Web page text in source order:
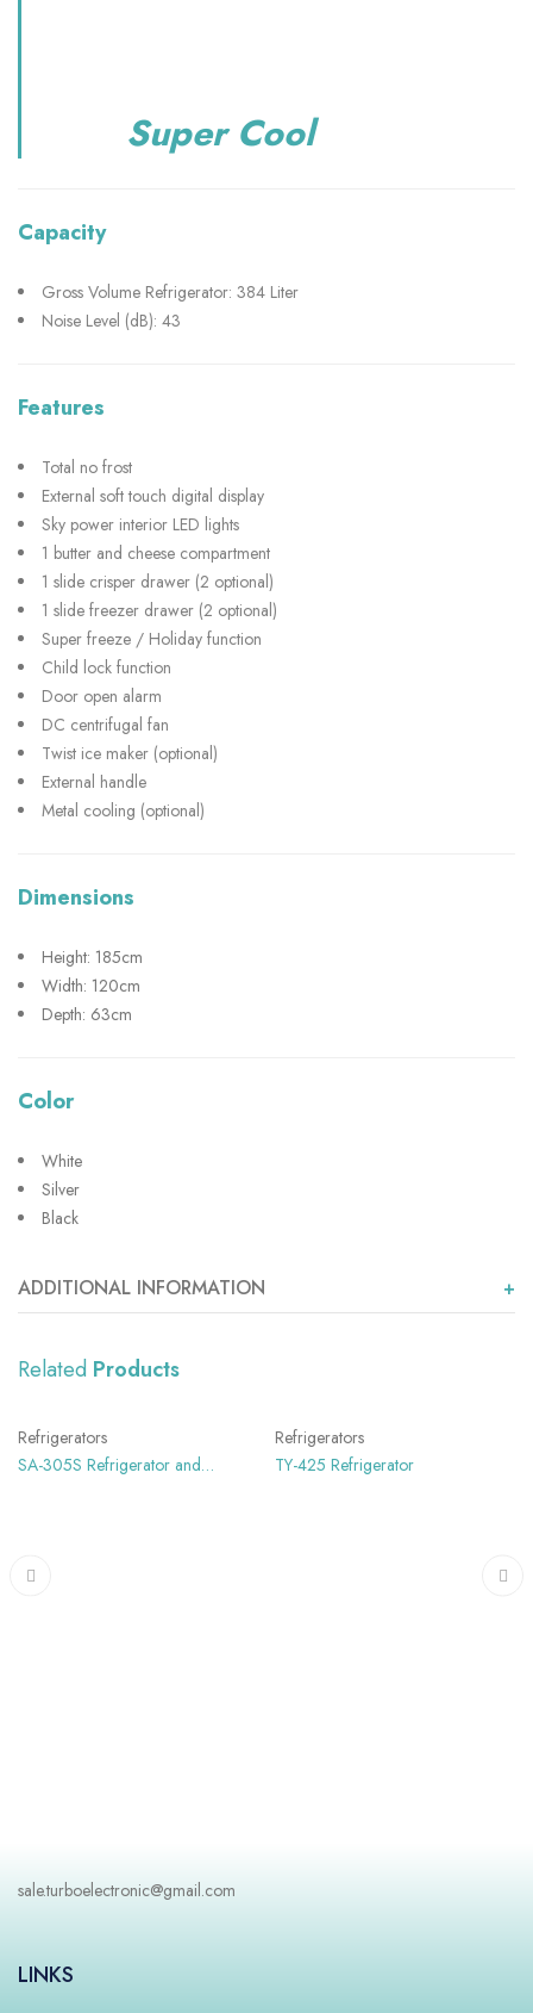
Super Cool
Capacity
Gross Volume Refrigerator: 384 Liter
Noise Level (dB): 43
Features
Total no frost
External soft touch digital display
Sky power interior LED lights
1 butter and cheese compartment
1 slide crisper drawer (2 optional)
1 slide freezer drawer (2 optional)
Super freeze / Holiday function
Child lock function
Door open alarm
DC centrifugal fan
Twist ice maker (optional)
External handle
Metal cooling (optional)
Dimensions
Height: 185cm
Width: 120cm
Depth: 63cm
Color
White
Silver
Black
ADDITIONAL INFORMATION
Related Products
SHOW MORE
Refrigerators
SA-305S Refrigerator and
Refrigerators
TY-425 Refrigerator
sale.turboelectronic@gmail.com
LINKS